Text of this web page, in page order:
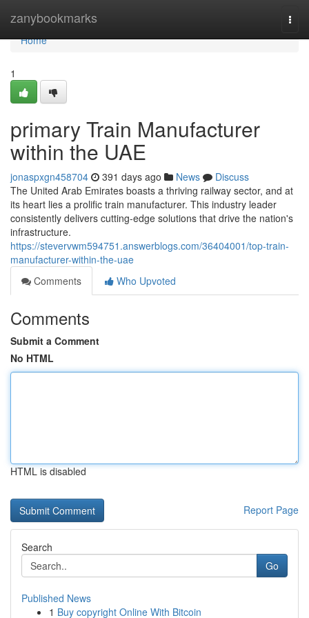
zanybookmarks
Home
Home
1
primary Train Manufacturer
within the UAE
jonaspxgn458704 391 days ago News
Discuss
The United Arab Emirates boasts a thriving railway sector, and at
its heart lies a prolific train manufacturer. This industry leader
consistently delivers cutting-edge solutions that drive the nation's
infrastructure.
https://stevervwm594751.answerblogs.com/36404001/top-train-
manufacturer-within-the-uae
Comments
Who Upvoted
Comments
Submit a Comment
No HTML
HTML is disabled
Report Page
Search
Go
Published News
1 Buy copyright Online With Bitcoin